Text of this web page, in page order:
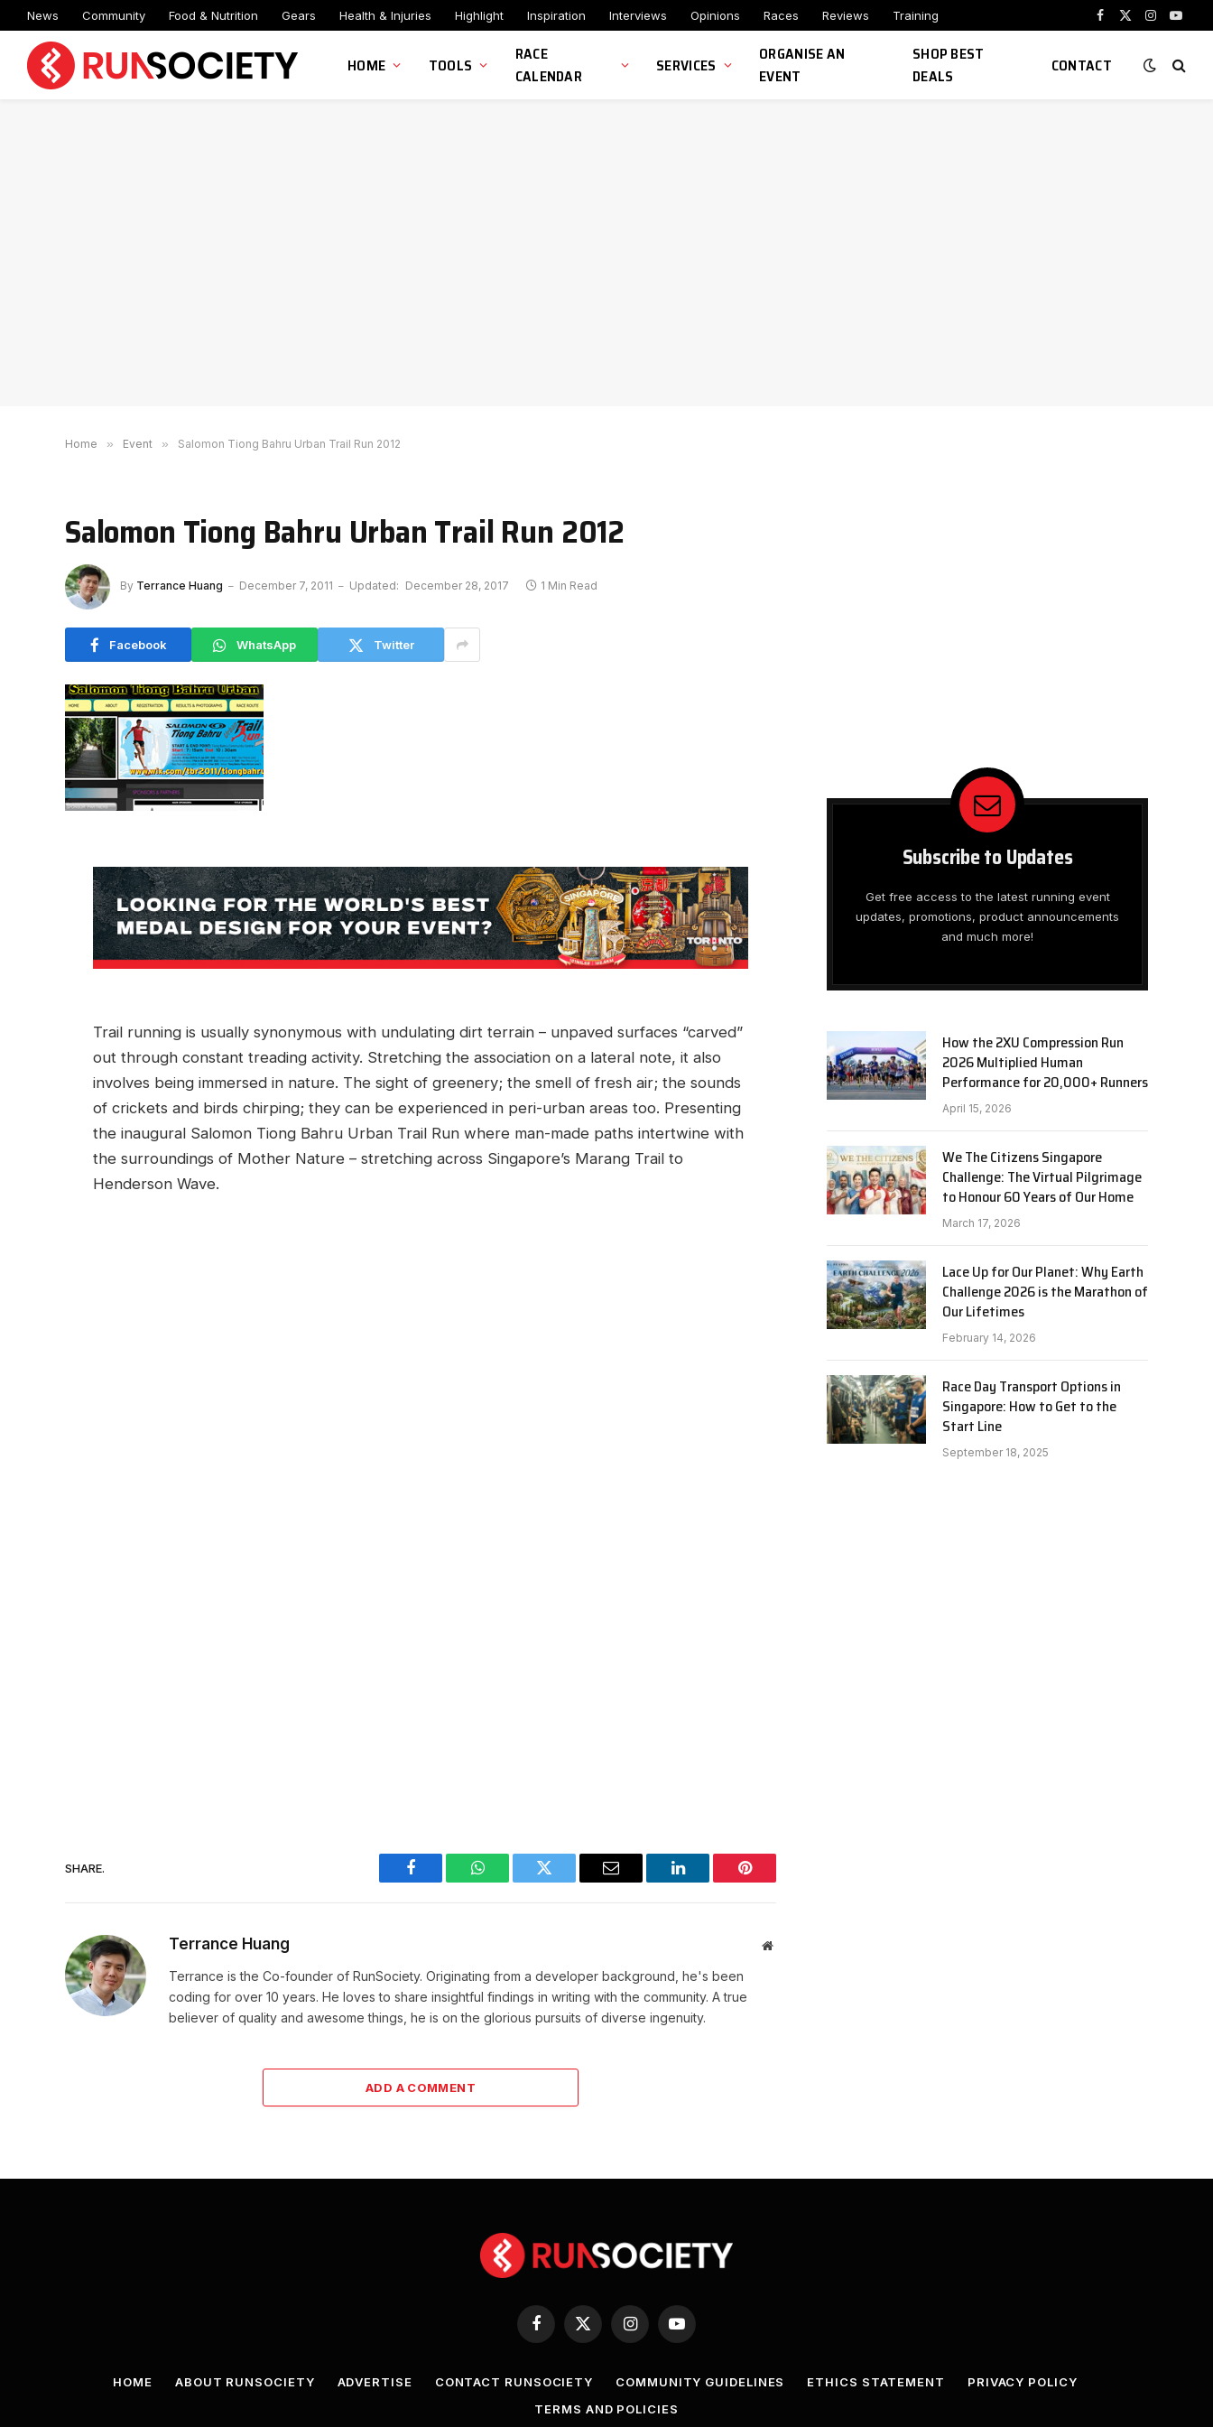
News Community Food & Nutrition Gears Health & Injuries Highlight Inspiration Interviews Opinions Races Reviews Training
Facebook
X
Instagram
HOME TOOLS
RACE
CALENDAR
SERVICES
ORGANISE AN
EVENT
SHOP BEST
DEALS
CONTACT
Home » Event » Salomon Tiong Bahru Urban Trail Run 2012
Salomon Tiong Bahru Urban Trail Run 2012
By Terrance Huang December 7, 2011 Updated: December 28, 2017 1 Min Read
Facebook WhatsApp Twitter
Trail running is usually synonymous with undulating dirt terrain – unpaved surfaces “carved”
out through constant treading activity. Stretching the association on a lateral note, it also
involves being immersed in nature. The sight of greenery; the smell of fresh air; the sounds
of crickets and birds chirping; they can be experienced in peri-urban areas too. Presenting
the inaugural Salomon Tiong Bahru Urban Trail Run where man-made paths intertwine with
the surroundings of Mother Nature – stretching across Singapore’s Marang Trail to
Henderson Wave.
SHARE.
Facebook WhatsAppTwitter Email LinkedIn Pinterest
Terrance Huang Website
Terrance is the Co-founder of RunSociety. Originating from a developer background, he's been
coding for over 10 years. He loves to share insightful findings in writing with the community. A true
believer of quality and awesome things, he is on the glorious pursuits of diverse ingenuity.
ADD A COMMENT
Subscribe to Updates
Get free access to the latest running event
updates, promotions, product announcements
and much more!
How the 2XU Compression Run
2026 Multiplied Human
Performance for 20,000+ Runners
April 15, 2026
We The Citizens Singapore
Challenge: The Virtual Pilgrimage
to Honour 60 Years of Our Home
March 17, 2026
Lace Up for Our Planet: Why Earth
Challenge 2026 is the Marathon of
Our Lifetimes
February 14, 2026
Race Day Transport Options in
Singapore: How to Get to the
Start Line
September 18, 2025
Facebook
X
(Twitter)
InstagramYouTube
HOME ABOUT RUNSOCIETY ADVERTISE CONTACT RUNSOCIETY COMMUNITY GUIDELINES ETHICS STATEMENT
PRIVACY POLICY
TERMS AND POLICIES